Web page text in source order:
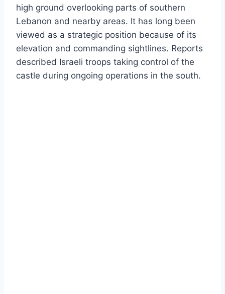
high ground overlooking parts of southern
Lebanon and nearby areas. It has long been
viewed as a strategic position because of its
elevation and commanding sightlines. Reports
described Israeli troops taking control of the
castle during ongoing operations in the south.